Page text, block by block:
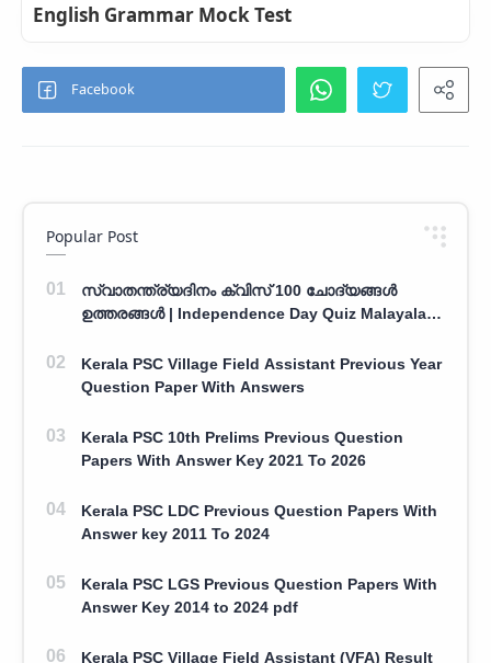
English Grammar Mock Test
Popular Post
സ്വാതന്ത്ര്യദിനം ക്വിസ് 100 ചോദ്യങ്ങൾ
ഉത്തരങ്ങൾ | Independence Day Quiz Malayalam
Kerala PSC Village Field Assistant Previous Year
Question Paper With Answers
Kerala PSC 10th Prelims Previous Question
Papers With Answer Key 2021 To 2026
Kerala PSC LDC Previous Question Papers With
Answer key 2011 To 2024
Kerala PSC LGS Previous Question Papers With
Answer Key 2014 to 2024 pdf
Kerala PSC Village Field Assistant (VFA) Result